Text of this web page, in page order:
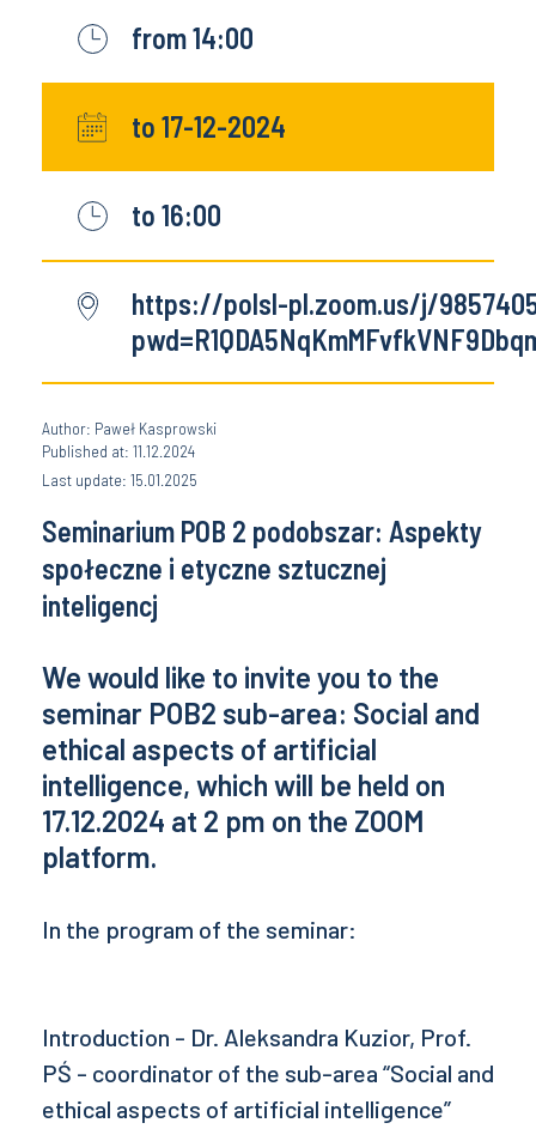
from 14:00
to 17-12-2024
to 16:00
https://polsl-pl.zoom.us/j/
Author: Paweł Kasprowski
Published at: 11.12.2024
Last update: 15.01.2025
Seminarium POB 2 podobszar: Aspekty
społeczne i etyczne sztucznej
inteligencj
We would like to invite you to the
seminar POB2 sub-area: Social and
ethical aspects of artificial
intelligence, which will be held on
17.12.2024 at 2 pm on the ZOOM
platform.
In the program of the seminar:
Introduction - Dr. Aleksandra Kuzior, Prof.
PŚ - coordinator of the sub-area “Social and
ethical aspects of artificial intelligence”